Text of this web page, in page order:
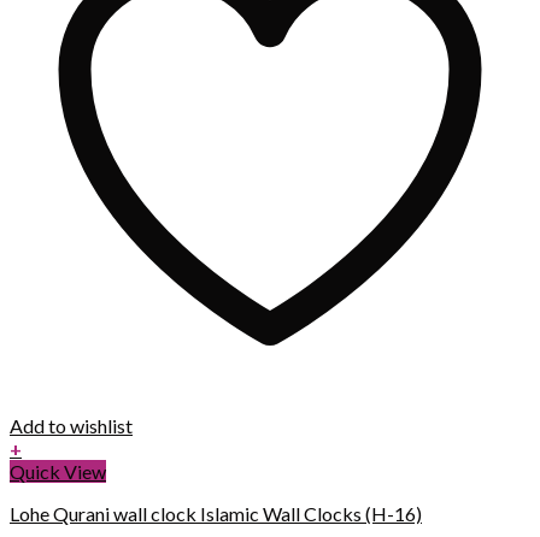
Add to wishlist
+
Quick View
Lohe Qurani wall clock Islamic Wall Clocks (H-16)